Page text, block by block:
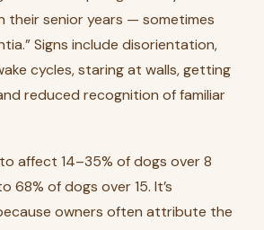
their senior years — sometimes
Signs include disorientation,
cycles, staring at walls, getting
reduced recognition of familiar
affect 14–35% of dogs over 8
68% of dogs over 15. It’s
owners often attribute the